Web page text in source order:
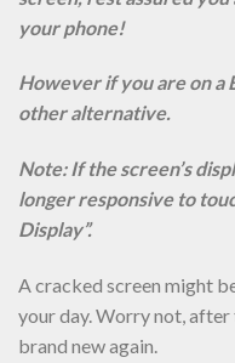
your phone!
However if you are on a
other alternative.
Note: If the screen’s
longer responsive to
Display”.
A cracked screen might
your day. Worry not,
brand new again.